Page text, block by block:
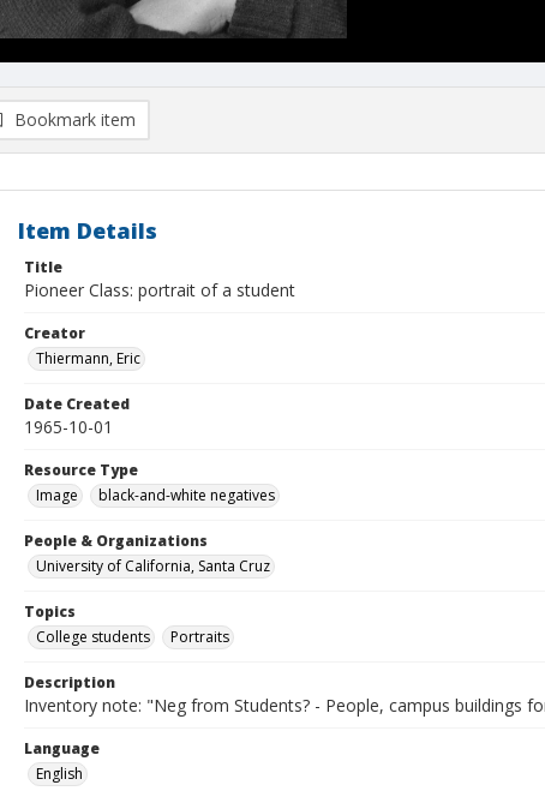
Bookmark item
Item Details
Title
Pioneer Class: portrait of a student
Creator
Thiermann, Eric
Date Created
1965-10-01
Resource Type
Image
black-and-white negatives
People & Organizations
University of California, Santa Cruz
Topics
College students
Portraits
Description
Inventory note: "Neg from Students? - People, campus buildings
Language
English